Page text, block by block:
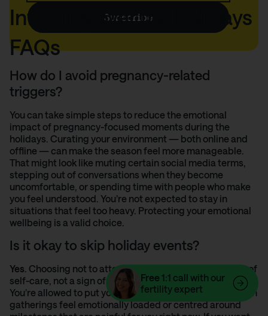
Subscribe
Infertility over the holidays
FAQs
How do I avoid pregnancy-related
triggers?
You can take simple steps to reduce the emotional
impact of pregnancy-focused moments during the
holidays. Curating your environment — both online and
offline — can make the season feel more manageable.
That might look like muting certain social media terms,
stepping out of conversations when they become
uncomfortable, or spending time with people who make
you feel understood. You’re not expected to stay in
situations that feel too heavy. Protecting your emotional
wellbeing is a valid choice.
Is it okay to skip holiday events?
Yes. Choosing not to attend an event is a legitimate act of
self-care, not a sign of distancing yourself from others.
You’re allowed to put your wellbeing first, especially when
gatherings feel emotionally loaded or centred around
Free 1:1 call with our
fertility expert